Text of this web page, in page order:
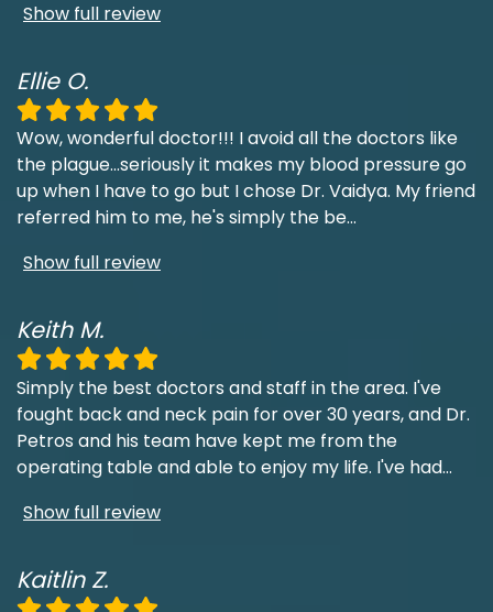
Show full review
Ellie O.
Wow, wonderful doctor!!! I avoid all the doctors like
the plague...seriously it makes my blood pressure go
up when I have to go but I chose Dr. Vaidya. My friend
referred him to me, he's simply the be...
Show full review
Keith M.
Simply the best doctors and staff in the area. I've
fought back and neck pain for over 30 years, and Dr.
Petros and his team have kept me from the
operating table and able to enjoy my life. I've had...
Show full review
Kaitlin Z.